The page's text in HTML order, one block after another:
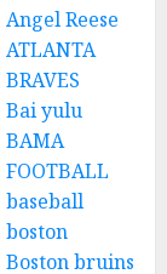
Angel Reese
ATLANTA
BRAVES
Bai yulu
BAMA
FOOTBALL
baseball
boston
Boston bruins